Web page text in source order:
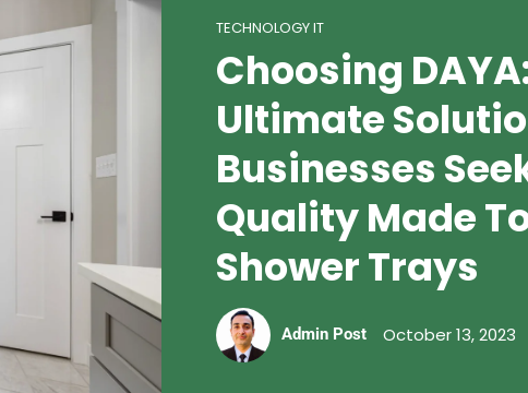
TECHNOLOGY IT
Choosing
Ultimate
Businesses
Quality Made
Shower Trays
Admin Post October 13, 2023